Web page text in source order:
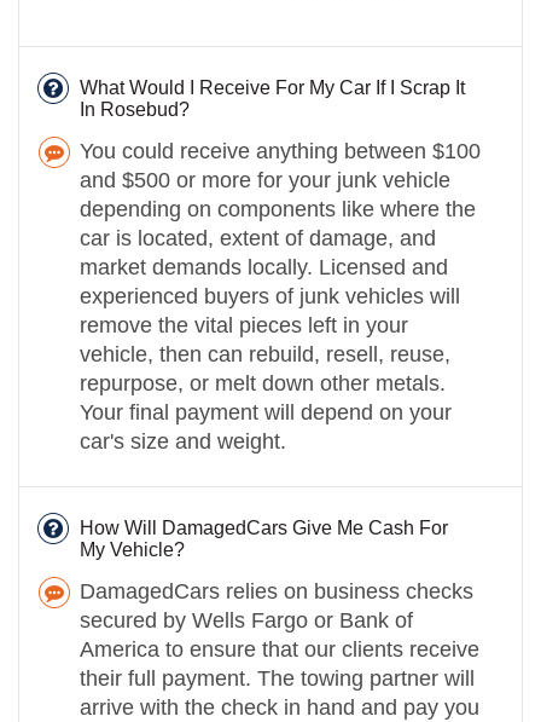
What Would I Receive For My Car If I Scrap It
In Rosebud?
You could receive anything between $100
and $500 or more for your junk vehicle
depending on components like where the
car is located, extent of damage, and
market demands locally. Licensed and
experienced buyers of junk vehicles will
remove the vital pieces left in your
vehicle, then can rebuild, resell, reuse,
repurpose, or melt down other metals.
Your final payment will depend on your
car's size and weight.
How Will DamagedCars Give Me Cash For
My Vehicle?
DamagedCars relies on business checks
secured by Wells Fargo or Bank of
America to ensure that our clients receive
their full payment. The towing partner will
arrive with the check in hand and pay you